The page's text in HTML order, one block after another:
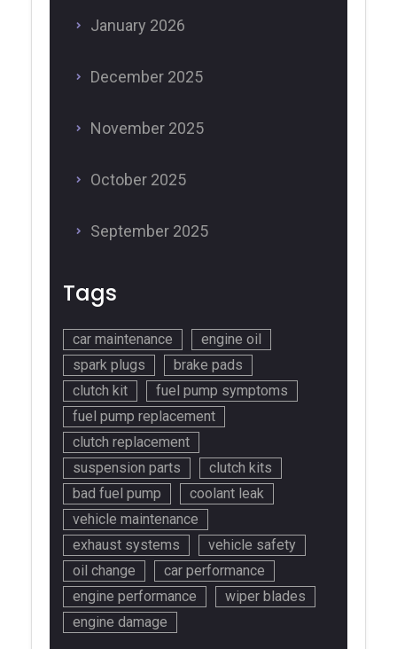
January 2026
December 2025
November 2025
October 2025
September 2025
Tags
car maintenance
engine oil
spark plugs
brake pads
clutch kit
fuel pump symptoms
fuel pump replacement
clutch replacement
suspension parts
clutch kits
bad fuel pump
coolant leak
vehicle maintenance
exhaust systems
vehicle safety
oil change
car performance
engine performance
wiper blades
engine damage